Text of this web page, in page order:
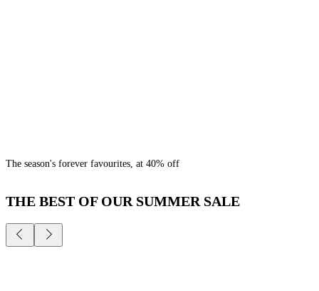
The season's forever favourites, at 40% off
THE BEST OF OUR SUMMER SALE